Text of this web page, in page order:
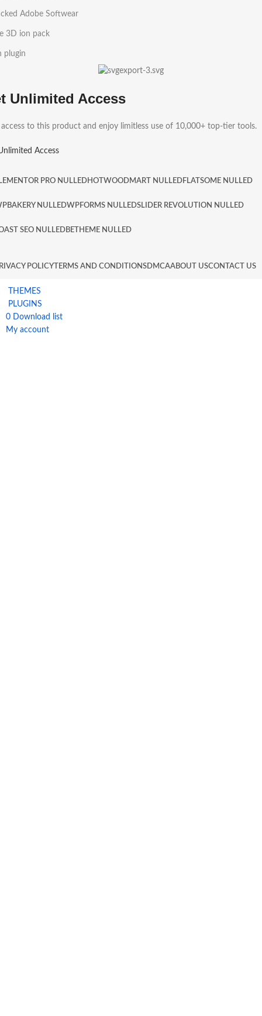
Adobe Softwear
3D ion pack
plugin
Unlimited Access
access to this product and enjoy limitless use of 10,000+ top-tier tools.
Access
PRO NULLEDHOT WOODMART NULLEDFLATSOME NULLED
NULLEDWPFORMS NULLEDSLIDER REVOLUTION NULLED
SEO NULLEDBETHEME NULLED
POLICY TERMS AND CONDITIONSDMCAABOUT USCONTACT US
THEMES
PLUGINS
0
Download list
My account